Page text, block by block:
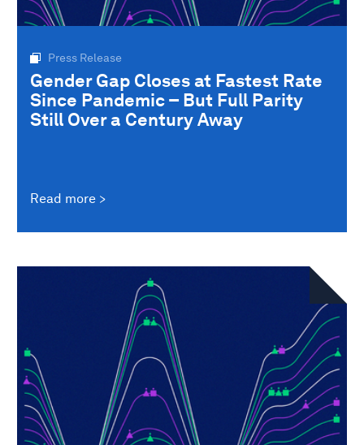
Press Release
Gender Gap Closes at Fastest Rate
Since Pandemic – But Full Parity
Still Over a Century Away
Read more